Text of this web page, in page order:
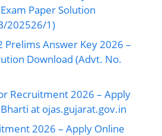
Paper Solution
202526/1)
Prelims Answer Key 2026 –
Download (Advt. No.
Recruitment 2026 – Apply
at ojas.gujarat.gov.in
2026 – Apply Online